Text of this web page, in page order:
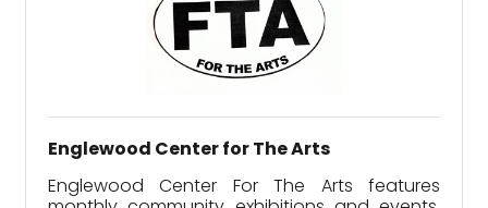
Englewood Center for The Arts
Englewood Center For The Arts features